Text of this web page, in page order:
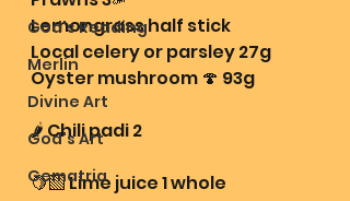
God's Reading
Merlin
Divine Art
God's Art
Gematria
Lemongrass half stick
Local celery or parsley 27g
Oyster mushroom 🍄 93g
🌶️ Chili padi 2
🍋‍🟩 Lime juice 1 whole